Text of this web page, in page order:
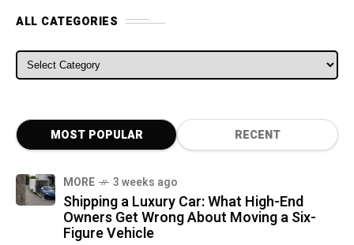
ALL CATEGORIES
ALL CATEGORIES
MOST POPULAR RECENT
MORE 3 weeks ago
Shipping a Luxury Car: What High-End
Owners Get Wrong About Moving a Six-
Figure Vehicle